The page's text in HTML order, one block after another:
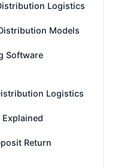
Logistics
Models
Software
Logistics
Return